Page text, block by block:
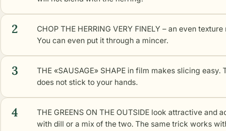
2
CHOP THE HERRING VERY FINELY – an even
You can even put it through a mincer.
3
THE «SAUSAGE» SHAPE in film makes slicing
does not stick to your hands.
4
THE GREENS ON THE OUTSIDE look attractive and
with dill or a mix of the two. The same trick works